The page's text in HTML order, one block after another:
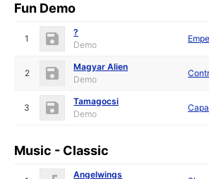
Fun Demo
1
?
Demo
2
Magyar Alien
Demo
3
Tamagocsi
Demo
Music - Classic
Angelwings